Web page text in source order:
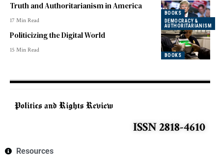
BOOKS
DEMOCRACY &
AUTHORITARIANISM
Truth and Authoritarianism in America
17 Min Read
BOOKS
Politicizing the Digital World
15 Min Read
ISSN 2818-4610
Resources